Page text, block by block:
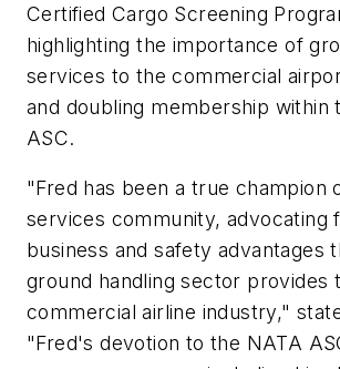
Certified Cargo Screening
highlighting the importance of
services to the commercial
and doubling membership within
ASC.
"Fred has been a true champion
services community, advocating
business and safety advantages
ground handling sector provides
commercial airline industry,"
"Fred's devotion to the NATA